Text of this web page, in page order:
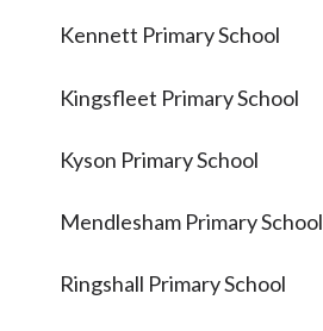
Kennett Primary School
Kingsfleet Primary School
Kyson Primary School
Mendlesham Primary School
Ringshall Primary School